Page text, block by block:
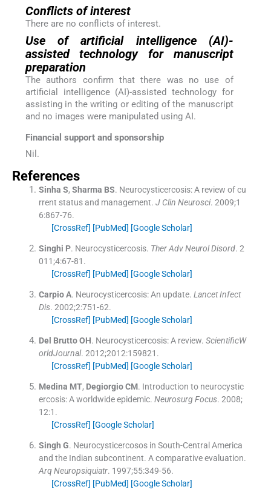
Conflicts of interest
There are no conflicts of interest.
Use of artificial intelligence (AI)-
assisted technology for manuscript
preparation
The authors confirm that there was no use of
artificial intelligence (AI)-assisted technology for
assisting in the writing or editing of the manuscript
and no images were manipulated using AI.
Financial support and sponsorship
Nil.
References
Sinha S, Sharma BS. Neurocysticercosis: A review of cu
rrent status and management. J Clin Neurosci. 2009;1
6:867-76.
[CrossRef] [PubMed] [Google Scholar]
Singhi P. Neurocysticercosis. Ther Adv Neurol Disord. 2
011;4:67-81 .
[CrossRef] [PubMed] [Google Scholar]
Carpio A. Neurocysticercosis: An update. Lancet Infect
Dis. 2002;2:751-62.
[CrossRef] [PubMed] [Google Scholar]
Del Brutto OH. Neurocysticercosis: A review. ScientificW
orldJournal. 2012;2012:159821 .
[CrossRef] [PubMed] [Google Scholar]
Medina MT, Degiorgio CM. Introduction to neurocystic
ercosis: A worldwide epidemic. Neurosurg Focus. 2008;
12:1 .
[CrossRef] [Google Scholar]
Singh G. Neurocysticercosos in South-Central America
and the Indian subcontinent. A comparative evaluation.
Arq Neuropsiquiatr. 1997;55:349-56.
[CrossRef] [PubMed] [Google Scholar]